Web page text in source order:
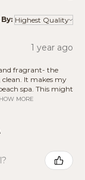
wax out of
disposal.
1 year ago
fragrant- the
clean. It makes my
spa. This might
MORE